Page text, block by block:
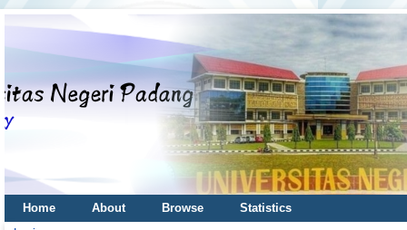
Home About Browse
Statistics